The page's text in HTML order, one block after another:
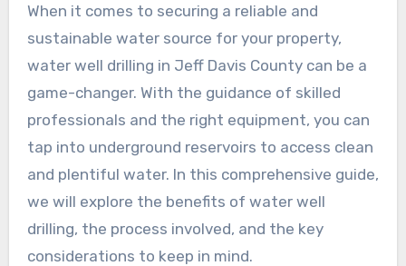
When it comes to securing a reliable and
sustainable water source for your property,
water well drilling in Jeff Davis County can be a
game-changer. With the guidance of skilled
professionals and the right equipment, you can
tap into underground reservoirs to access clean
and plentiful water. In this comprehensive guide,
we will explore the benefits of water well
drilling, the process involved, and the key
considerations to keep in mind.